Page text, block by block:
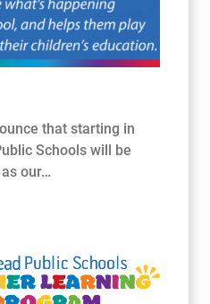
that starting in
Schools will be
our…